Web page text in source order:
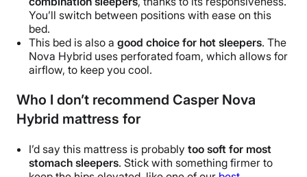
You’ll switch between positions with ease on this
bed.
This bed is also a good choice for hot sleepers. The
Nova Hybrid uses perforated foam, which allows for
airflow, to keep you cool.
Who I don’t recommend Casper Nova
Hybrid mattress for
I’d say this mattress is probably too soft for most
stomach sleepers. Stick with something firmer to